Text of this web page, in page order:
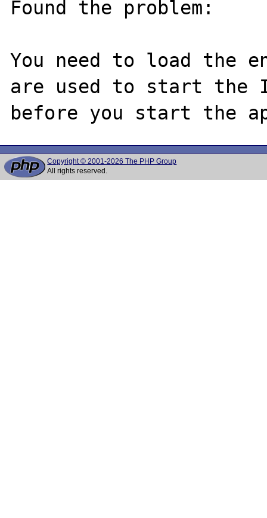
Found the problem:
You need to load the
are used to start the
Copyright © 2001-2026 The PHP Group
All rights reserved.